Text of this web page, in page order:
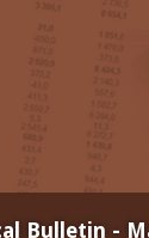
Bulletin -